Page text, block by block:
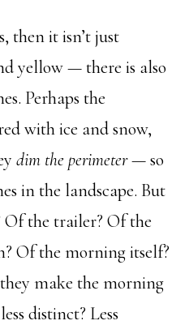
then it isn’t just
yellow — there is also
Perhaps the
with ice and snow,
dim the perimeter —so
in the landscape. But
the trailer? Of the
Of the morning itself?
make the morning
distinct? Less